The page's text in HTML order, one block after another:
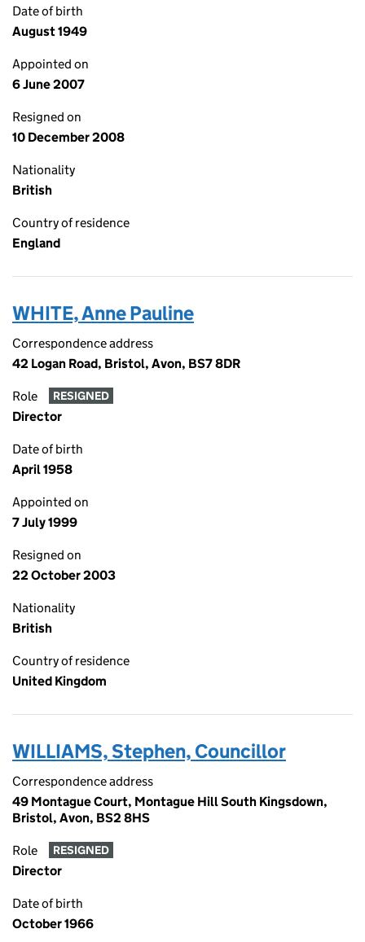
Date of birth
August 1949
Appointed on
6 June 2007
Resigned on
10 December 2008
Nationality
British
Country of residence
England
WHITE, Anne Pauline
Correspondence address
42 Logan Road, Bristol, Avon, BS7 8DR
Role RESIGNED
Director
Date of birth
April 1958
Appointed on
7 July 1999
Resigned on
22 October 2003
Nationality
British
Country of residence
United Kingdom
WILLIAMS, Stephen, Councillor
Correspondence address
49 Montague Court, Montague Hill South Kingsdown,
Bristol, Avon, BS2 8HS
Role RESIGNED
Director
Date of birth
October 1966